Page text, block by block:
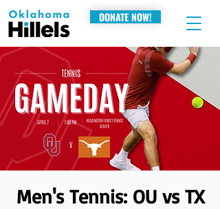
DONATE NOW!
Men's Tennis: OU vs TX